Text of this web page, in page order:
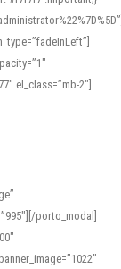
el_class=”mb-2″]
essential. Online
users turn to
to native
patterns and
notes that show
porto_modal]